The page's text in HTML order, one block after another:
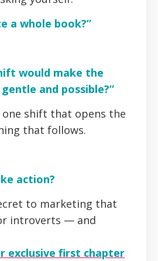
a whole book?”
would make the
and possible?”
one shift that opens the
that follows.
action?
to marketing that
introverts — and
exclusive first chapter